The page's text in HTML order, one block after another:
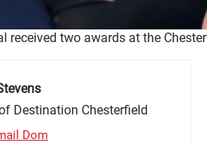
received two awards at the
Destination Chesterfield
Dom